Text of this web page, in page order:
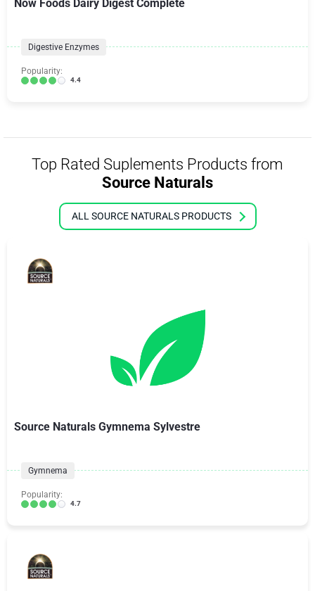
Now Foods Dairy Digest Complete
Digestive Enzymes
Popularity:
4.4
Top Rated Suplements Products from
Source Naturals
ALL SOURCE NATURALS PRODUCTS
Source Naturals Gymnema Sylvestre
Gymnema
Popularity:
4.7